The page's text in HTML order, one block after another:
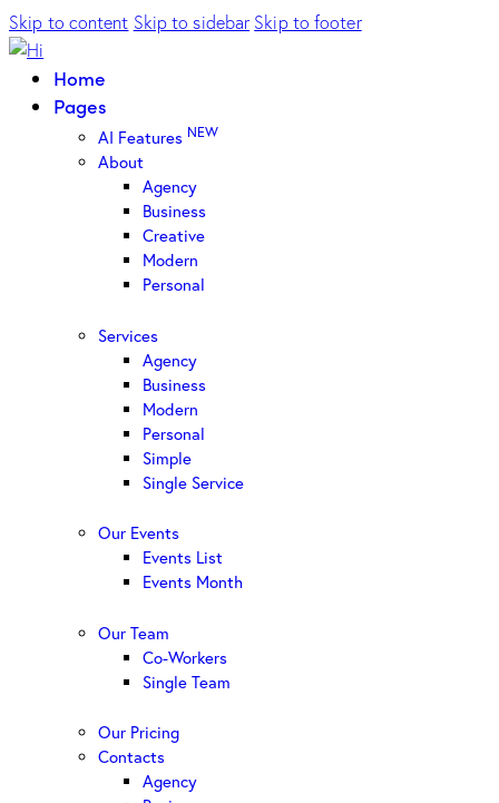
Skip to content Skip to sidebar Skip to footer
Home
Pages
AI Features NEW
About
Agency
Business
Creative
Modern
Personal
Services
Agency
Business
Modern
Personal
Simple
Single Service
Our Events
Events List
Events Month
Our Team
Co-Workers
Single Team
Our Pricing
Contacts
Agency